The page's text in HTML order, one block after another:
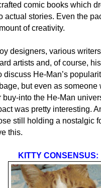
comic books which
actual stories. Even the
of creativity.
designers, various
artists and, of course,
discuss He-Man’s
but even as someone
buy-into the He-Man
was pretty interesting.
still holding a nostalgic
this.
KITTY CONSENSUS: